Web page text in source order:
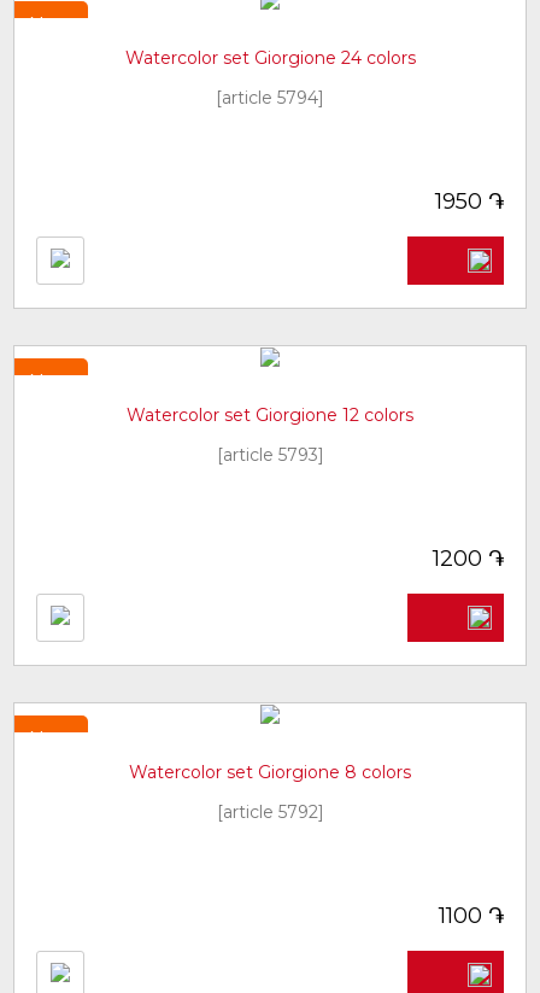
New
Watercolor set Giorgione 24 colors
[article 5794]
1950 ֏
New
Watercolor set Giorgione 12 colors
[article 5793]
1200 ֏
New
Watercolor set Giorgione 8 colors
[article 5792]
1100 ֏